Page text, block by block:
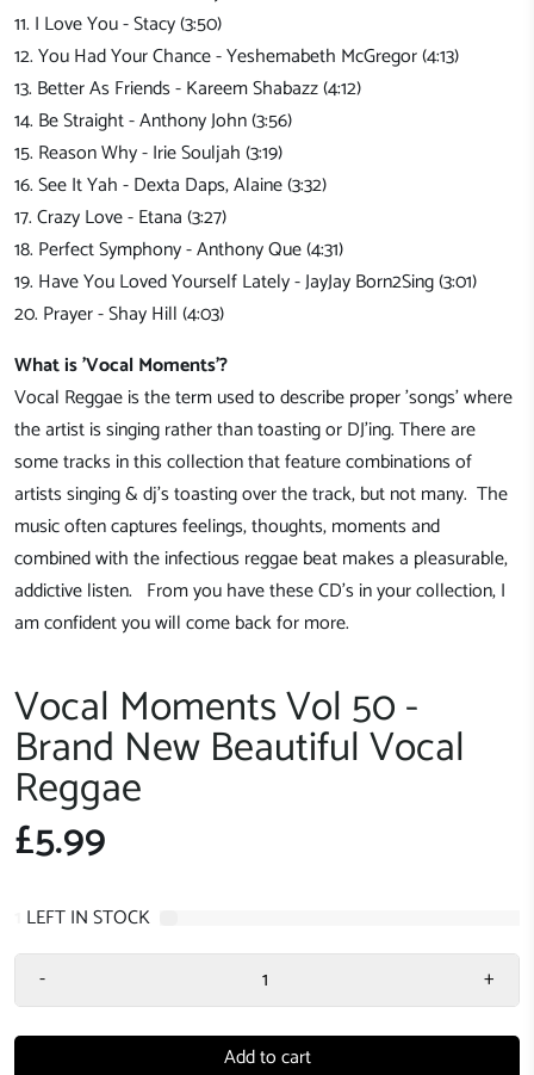
11. I Love You - Stacy (3:50)
12. You Had Your Chance - Yeshemabeth McGregor (4:13)
13. Better As Friends - Kareem Shabazz (4:12)
14. Be Straight - Anthony John (3:56)
15. Reason Why - Irie Souljah (3:19)
16. See It Yah - Dexta Daps, Alaine (3:32)
17. Crazy Love - Etana (3:27)
18. Perfect Symphony - Anthony Que (4:31)
19. Have You Loved Yourself Lately - JayJay Born2Sing (3:01)
20. Prayer - Shay Hill (4:03)
What is 'Vocal Moments'?
Vocal Reggae is the term used to describe proper 'songs' where
the artist is singing rather than toasting or DJ'ing. There are
some tracks in this collection that feature combinations of
artists singing & dj's toasting over the track, but not many. The
music often captures feelings, thoughts, moments and
combined with the infectious reggae beat makes a pleasurable,
addictive listen. From you have these CD's in your collection, I
am confident you will come back for more.
Vocal Moments Vol 50 -
Brand New Beautiful Vocal
Reggae
£5.99
LEFT IN STOCK
-
+
Add to cart